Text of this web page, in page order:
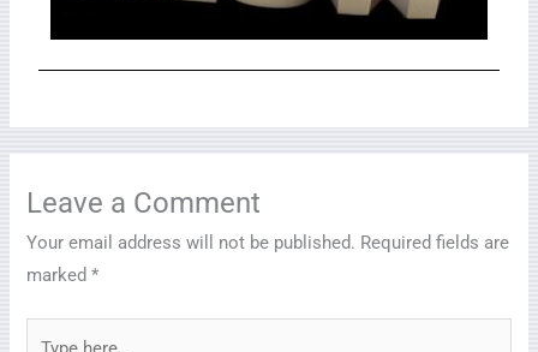
Leave a Comment
Your email address will not be published. Required fields are
marked*